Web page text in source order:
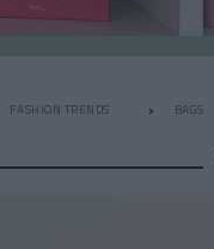
FASHION TRENDS BAGS